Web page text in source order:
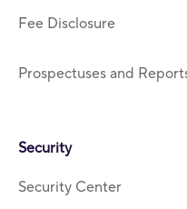
Fee Disclosure
Prospectuses and
Security
Security Center